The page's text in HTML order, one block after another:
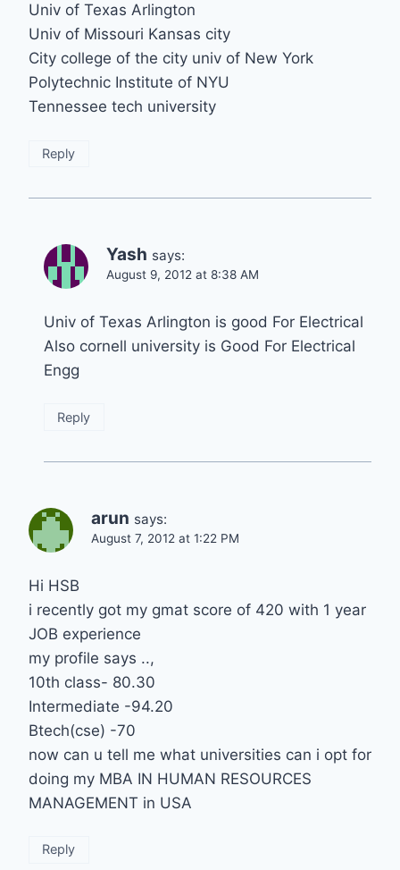
Univ of Texas Arlington
Univ of Missouri Kansas city
City college of the city univ of New York
Polytechnic Institute of NYU
Tennessee tech university
Reply
Yash says:
August 9, 2012 at 8:38 AM
Univ of Texas Arlington is good For Electrical
Also cornell university is Good For Electrical
Engg
Reply
arun says:
August 7, 2012 at 1:22 PM
Hi HSB
i recently got my gmat score of 420 with 1 year
JOB experience
my profile says ..,
10th class- 80.30
Intermediate -94.20
Btech(cse) -70
now can u tell me what universities can i opt for
doing my MBA IN HUMAN RESOURCES
MANAGEMENT in USA
Reply